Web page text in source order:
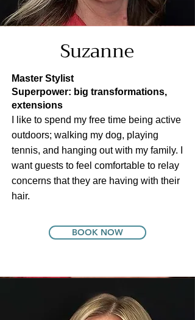
Suzanne
Founder & CEO
Master Stylist
Superpower: big transformations,
extensions
I like to spend my free time being active
outdoors; walking my dog, playing
tennis, and hanging out with my family. I
want guests to feel comfortable to relay
concerns that they are having with their
hair.
BOOK NOW